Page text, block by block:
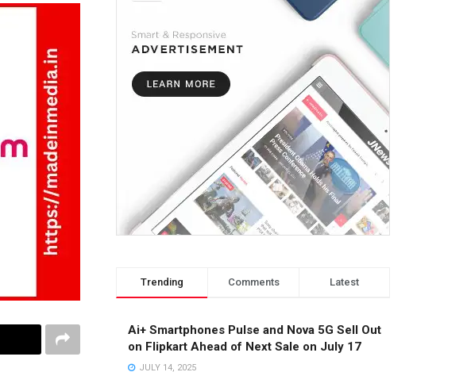
Trending Comments Latest
Ai+ Smartphones Pulse and Nova 5G Sell Out
on Flipkart Ahead of Next Sale on July 17
JULY 14, 2025